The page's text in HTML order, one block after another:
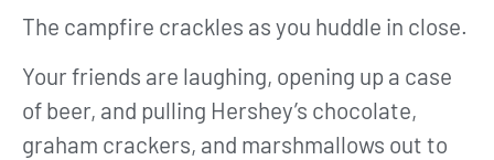
The campfire crackles as you huddle in close.
Your friends are laughing, opening up a case
of beer, and pulling Hershey’s chocolate,
graham crackers, and marshmallows out to